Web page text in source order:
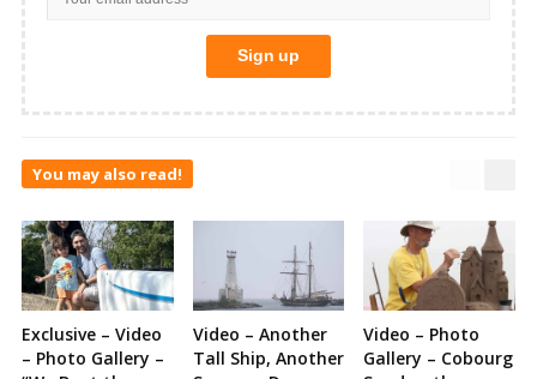
You may also read!
Exclusive – Video
– Photo Gallery –
Video – Another
Tall Ship, Another
Video – Photo
Gallery – Cobourg